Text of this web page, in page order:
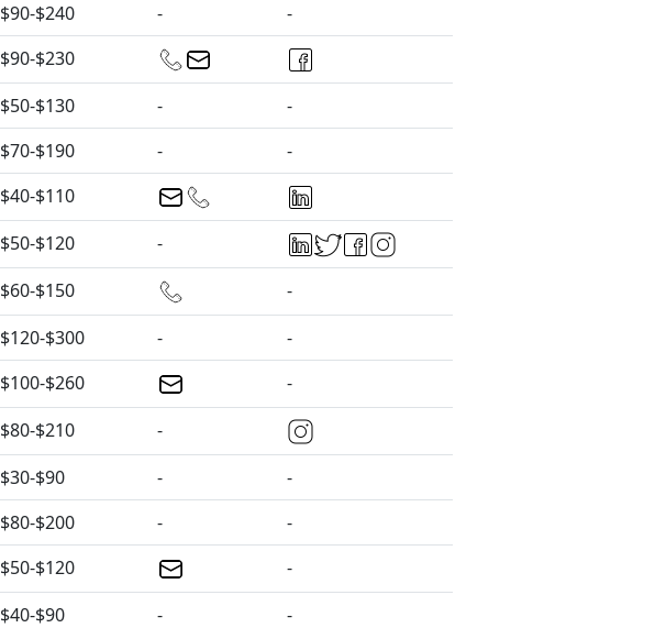
$90-$240 -
-
$90-$230
$50-$130 -
-
$70-$190 -
-
$40-$110
$50-$120
-
$60-$150
-
$120-$300 -
-
$100-$260
-
$80-$210
-
$30-$90 -
-
$80-$200 -
-
$50-$120
-
$40-$90 -
-